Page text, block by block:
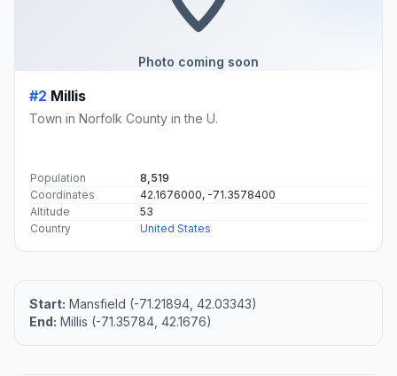
Photo coming soon
#2 Millis
Town in Norfolk County in the U.
Population
8,519
Coordinates
42.1676000, -71.3578400
Altitude
53
Country
United States
Start: Mansfield (-71.21894, 42.03343)
End: Millis (-71.35784, 42.1676)